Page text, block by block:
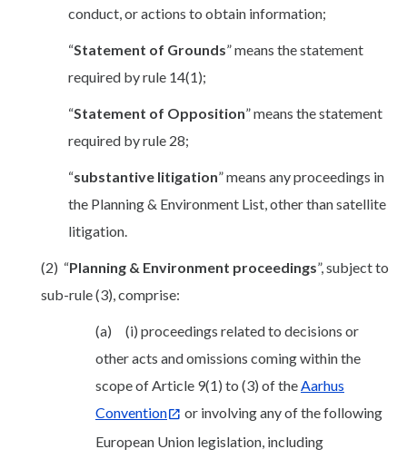
conduct, or actions to obtain information;
“Statement of Grounds” means the statement
required by rule 14(1);
“Statement of Opposition” means the statement
required by rule 28;
“substantive litigation” means any proceedings in
the Planning & Environment List, other than satellite
litigation.
(2) “Planning & Environment proceedings”, subject to
sub-rule (3), comprise:
(a) (i) proceedings related to decisions or
other acts and omissions coming within the
scope of Article 9(1) to (3) of theAarhus
Convention
or involving any of the following
European Union legislation, including